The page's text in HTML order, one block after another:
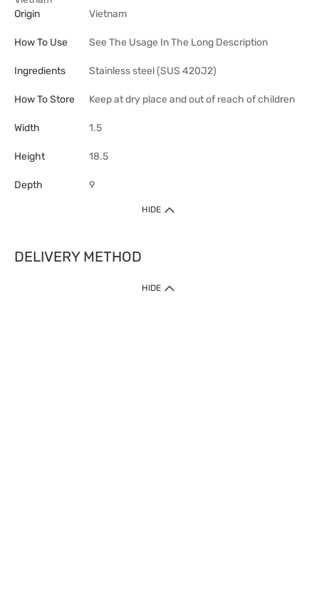
Origin
Vietnam
How To Use See The Usage In The Long Description
Ingredients Stainless steel (SUS 420J2)
How To Store Keep at dry place and out of reach of children
Width 1.5
Height 18.5
Depth 9
HIDE
DELIVERY METHOD
HIDE